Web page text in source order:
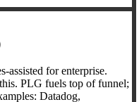
assisted for enterprise.
PLG fuels top of funnel;
Datadog,